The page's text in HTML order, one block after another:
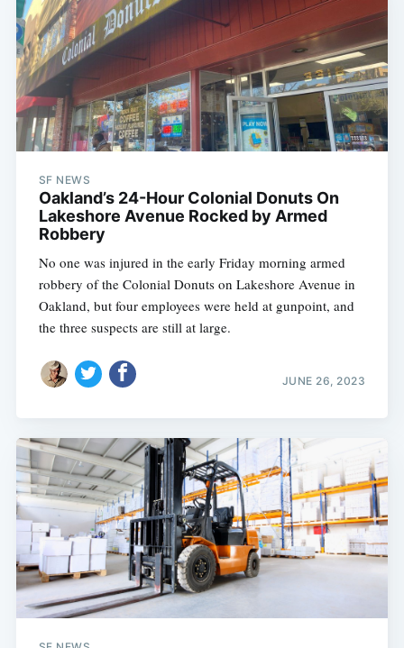
SF NEWS
Oakland’s 24-Hour Colonial Donuts On
Lakeshore Avenue Rocked by Armed
Robbery
No one was injured in the early Friday morning armed
robbery of the Colonial Donuts on Lakeshore Avenue in
Oakland, but four employees were held at gunpoint, and
the three suspects are still at large.
JUNE 26, 2023